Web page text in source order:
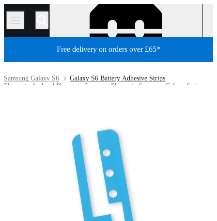
/
Free delivery on orders over £65*
Galaxy S6 Battery Adhesive Strips
Samsung Galaxy S6
Samsung Galaxy S
Samsung Phone
Android Phone
Phone